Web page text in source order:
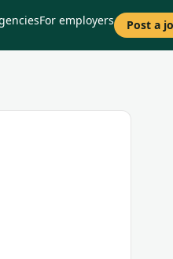
For employers Post a